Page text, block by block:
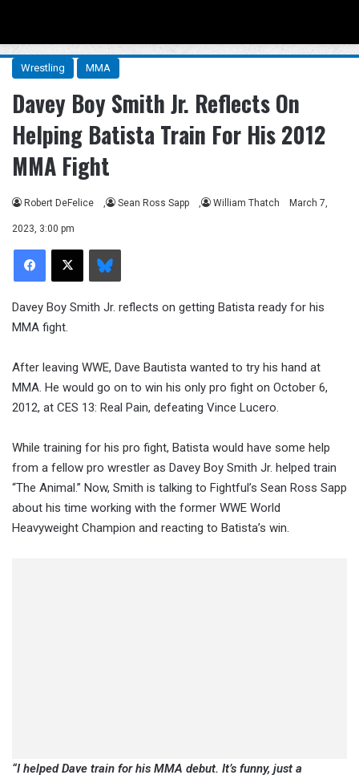
Wrestling MMA
Davey Boy Smith Jr. Reflects On
Helping Batista Train For His 2012
MMA Fight
Robert DeFelice , Sean Ross Sapp , William Thatch March 7,
2023, 3:00 pm
Facebook
X Bluesky
Davey Boy Smith Jr. reflects on getting Batista ready for his
MMA fight.
After leaving WWE, Dave Bautista wanted to try his hand at
MMA. He would go on to win his only pro fight on October 6,
2012, at CES 13: Real Pain, defeating Vince Lucero.
While training for his pro fight, Batista would have some help
from a fellow pro wrestler as Davey Boy Smith Jr. helped train
“The Animal.” Now, Smith is talking to Fightful’s Sean Ross Sapp
about his time working with the former WWE World
Heavyweight Champion and reacting to Batista’s win.
“I helped Dave train for his MMA debut. It’s funny, just a